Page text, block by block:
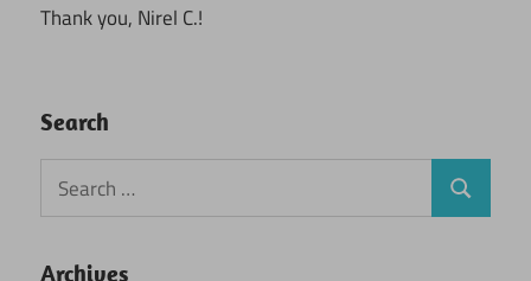
Thank you, Nirel C.!
Search
Search
for:
Search
Archives